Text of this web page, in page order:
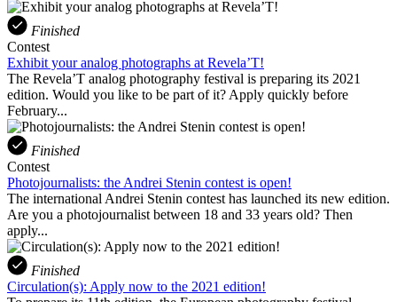
Finished
Contest
Exhibit your analog photographs at Revela’T!
The Revela’T analog photography festival is preparing its 2021
edition. Would you like to be part of it? Apply quickly before
February...
Finished
Contest
Photojournalists: the Andrei Stenin contest is open!
The international Andrei Stenin contest has launched its new edition.
Are you a photojournalist between 18 and 33 years old? Then
apply...
Finished
Circulation(s): Apply now to the 2021 edition!